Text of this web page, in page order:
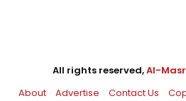
All rights reserved,Al-
About
Advertise Contact Us